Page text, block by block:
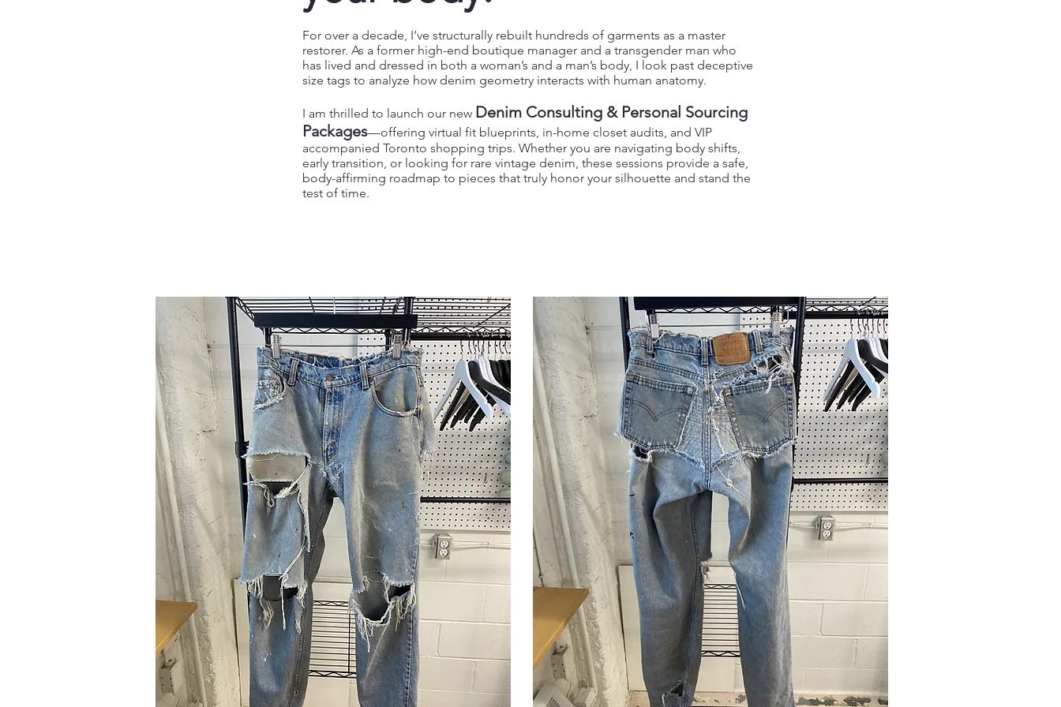
For over a decade, I’ve structurally rebuilt hundreds of garments as a master
restorer. As a former high-end boutique manager and a transgender man who
has lived and dressed in both a woman’s and a man’s body, I look past deceptive
size tags to analyze how denim geometry interacts with human anatomy.
I am thrilled to launch our new Denim Consulting & Personal Sourcing
Packages—offering virtual fit blueprints, in-home closet audits, and VIP
accompanied Toronto shopping trips. Whether you are navigating body shifts,
early transition, or looking for rare vintage denim, these sessions provide a safe,
body-affirming roadmap to pieces that truly honor your silhouette and stand the
test of time.